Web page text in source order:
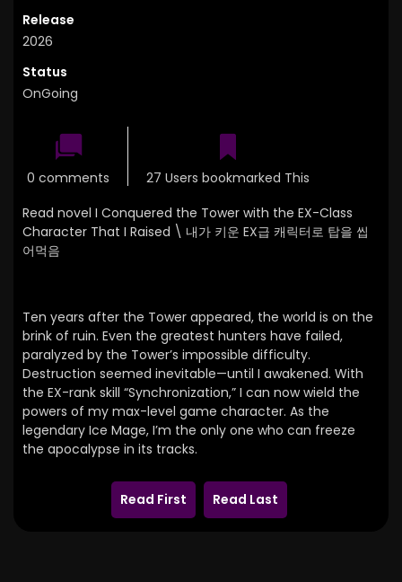
Release
2026
Status
OnGoing
0 comments
27 Users bookmarked This
Read novel I Conquered the Tower with the EX-Class
Character That I Raised \ 내가 키운 EX급 캐릭터로 탑을 씹
어먹음
Ten years after the Tower appeared, the world is on the
brink of ruin. Even the greatest hunters have failed,
paralyzed by the Tower’s impossible difficulty.
Destruction seemed inevitable—until I awakened. With
the EX-rank skill “Synchronization,” I can now wield the
powers of my max-level game character. As the
legendary Ice Mage, I’m the only one who can freeze
the apocalypse in its tracks.
Read First Read Last